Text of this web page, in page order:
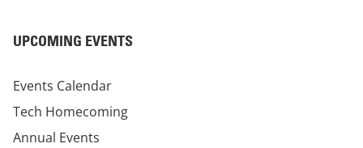
UPCOMING EVENTS
Events Calendar
Tech Homecoming
Annual Events